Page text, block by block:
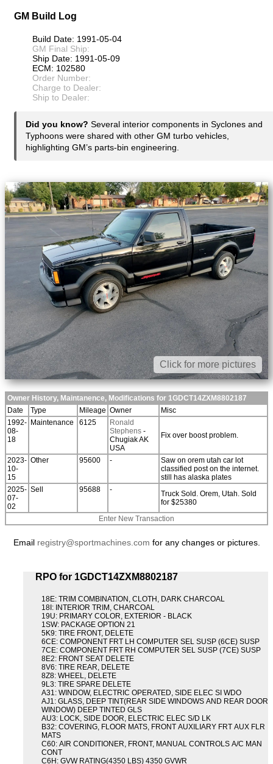
GM Build Log
Build Date: 1991-05-04
GM Final Ship:
Ship Date: 1991-05-09
ECM: 102580
Order Number:
Charge to Dealer:
Ship to Dealer:
Did you know? Several interior components in Syclones and
Typhoons were shared with other GM turbo vehicles,
highlighting GM’s parts-bin engineering.
Click for more pictures
Owner History, Maintanence, Modifications for 1GDCT14ZXM8802187
Date
Type Mileage Owner
Misc
1992-
08-
18
Maintenance 6125
Ronald
Stephens -
Chugiak AK
USA
Fix over boost problem.
2023-
10-
15
Other 95600 -
Saw on orem utah car lot
classified post on the internet.
still has alaska plates
2025-
07-
02
Sell 95688 -
Truck Sold. Orem, Utah. Sold
for $25380
Enter New Transaction
Email registry@sportmachines.com for any changes or pictures.
RPO for 1GDCT14ZXM8802187
18E: TRIM COMBINATION, CLOTH, DARK CHARCOAL
18I: INTERIOR TRIM, CHARCOAL
19U: PRIMARY COLOR, EXTERIOR - BLACK
1SW: PACKAGE OPTION 21
5K9: TIRE FRONT, DELETE
6CE: COMPONENT FRT LH COMPUTER SEL SUSP (6CE) SUSP
7CE: COMPONENT FRT RH COMPUTER SEL SUSP (7CE) SUSP
8E2: FRONT SEAT DELETE
8V6: TIRE REAR, DELETE
8Z8: WHEEL, DELETE
9L3: TIRE SPARE DELETE
A31: WINDOW, ELECTRIC OPERATED, SIDE ELEC SI WDO
AJ1: GLASS, DEEP TINT(REAR SIDE WINDOWS AND REAR DOOR
WINDOW) DEEP TINTED GLS
AU3: LOCK, SIDE DOOR, ELECTRIC ELEC S/D LK
B32: COVERING, FLOOR MATS, FRONT AUXILIARY FRT AUX FLR
MATS
C60: AIR CONDITIONER, FRONT, MANUAL CONTROLS A/C MAN
CONT
C6H: GVW RATING(4350 LBS) 4350 GVWR